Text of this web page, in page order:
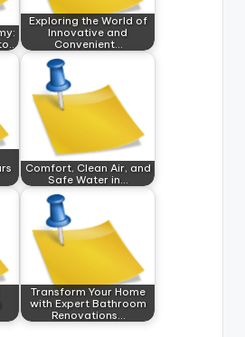
Exploring the World of
Innovative and
Convenient…
Comfort, Clean Air, and
Safe Water in…
Transform Your Home
with Expert Bathroom
Renovations…